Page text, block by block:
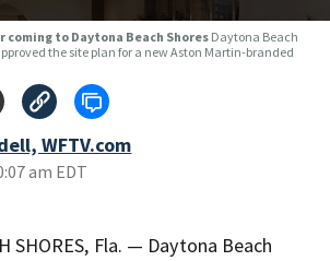
coming to Daytona Beach Shores Daytona Beach
the site plan for a new Aston Martin-branded
WFTV.com
am EDT
SHORES, Fla. — Daytona Beach